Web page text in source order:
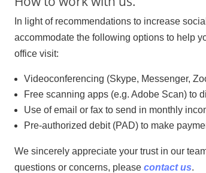
In light of recommendations to increase
accommodate the following options to help
office visit:
Videoconferencing (Skype, Messenger,
Free scanning apps (e.g. Adobe Scan) to
Use of email or fax to send in monthly
Pre-authorized debit (PAD) to make
We sincerely appreciate your trust in our
questions or concerns, please contact us.